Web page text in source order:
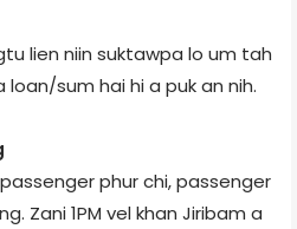
lien niin suktawp­a lo um tah
loan/sum hai hi a puk an nih.
passenger phur chi, passenger
Zani 1PM vel khan Jiribam a